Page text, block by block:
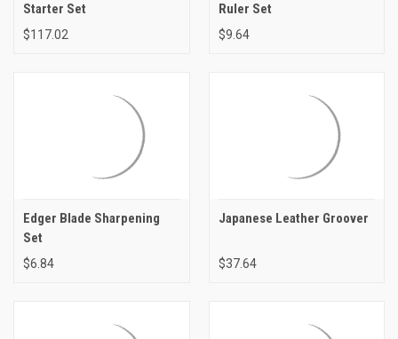
Starter Set
$117.02
Ruler Set
$9.64
Edger Blade Sharpening
Set
$6.84
Japanese Leather Groover
$37.64